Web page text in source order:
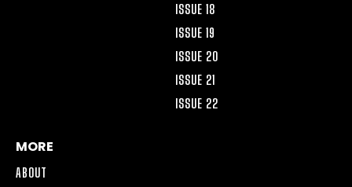
ISSUE 18
ISSUE 19
ISSUE 20
ISSUE 21
ISSUE 22
MORE
ABOUT